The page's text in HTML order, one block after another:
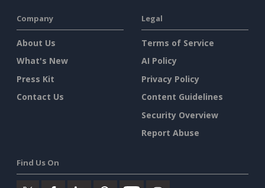
Company
About Us
What's New
Press Kit
Contact Us
Legal
Terms of Service
AI Policy
Privacy Policy
Content Guidelines
Security Overview
Report Abuse
Find Us On